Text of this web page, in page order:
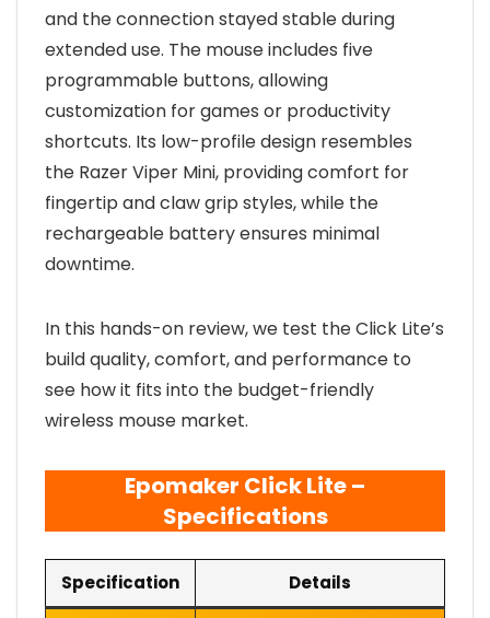
and the connection stayed stable during
extended use. The mouse includes five
programmable buttons, allowing
customization for games or productivity
shortcuts. Its low-profile design resembles
the Razer Viper Mini, providing comfort for
fingertip and claw grip styles, while the
rechargeable battery ensures minimal
downtime.
In this hands-on review, we test the Click Lite’s
build quality, comfort, and performance to
see how it fits into the budget-friendly
wireless mouse market.
Epomaker Click Lite –
Specifications
Specification Details